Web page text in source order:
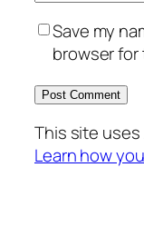
Save my
browser for
This site
Learn how